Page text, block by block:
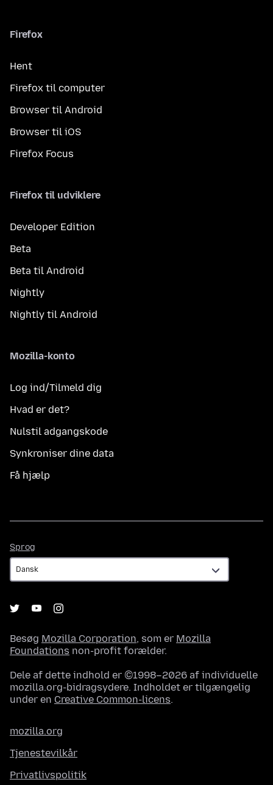
Firefox
Hent
Firefox til computer
Browser til Android
Browser til iOS
Firefox Focus
Firefox til udviklere
Developer Edition
Beta
Beta til Android
Nightly
Nightly til Android
Mozilla-konto
Log ind/Tilmeld dig
Hvad er det?
Nulstil adgangskode
Synkroniser dine data
Få hjælp
Sprog
Besøg Mozilla Corporation, som er Mozilla
Foundations non-profit forælder.
Dele af dette indhold er ©1998–2026 af individuelle
mozilla.org-bidragsydere. Indholdet er tilgængelig
under en Creative Common-licens.
mozilla.org
Tjenestevilkår
Privatlivspolitik